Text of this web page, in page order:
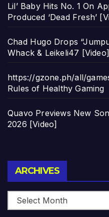
Lil’ Baby Hits No. 1 On
Produced ‘Dead Fresh’
Chad Hugo Drops
Whack & Leikeli47 [Video]
https://gzone.ph/all/
Rules of Healthy Gaming
Quavo Previews New
2026 [Video]
ARCHIVES